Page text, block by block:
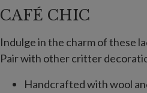
CAFÉ CHIC
Indulge in the charm of these
Pair with other critter
Handcrafted with wool